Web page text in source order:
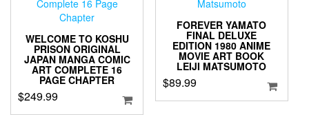
WELCOME TO KOSHU
PRISON ORIGINAL
JAPAN MANGA COMIC
ART COMPLETE 16
PAGE CHAPTER
$249.99
FOREVER YAMATO
FINAL DELUXE
EDITION 1980 ANIME
MOVIE ART BOOK
LEIJI MATSUMOTO
$89.99